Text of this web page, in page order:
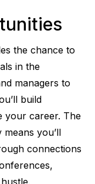
the chance to
in the
managers to
build
your career. The
you’ll
connections